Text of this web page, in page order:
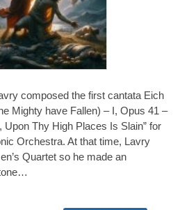
composed the first cantata Eich
Mighty have Fallen) – I, Opus 41 –
Upon Thy High Places Is Slain” for
Orchestra. At that time, Lavry
Quartet so he made an